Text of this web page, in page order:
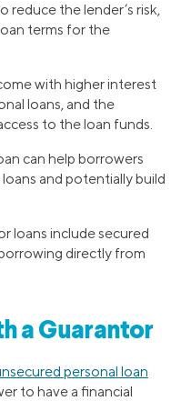
reduce the lender’s risk,
terms for the
with higher interest
loans, and the
to the loan funds.
can help borrowers
and potentially build
loans include secured
directly from
a Guarantor
personal loan
to have a financial